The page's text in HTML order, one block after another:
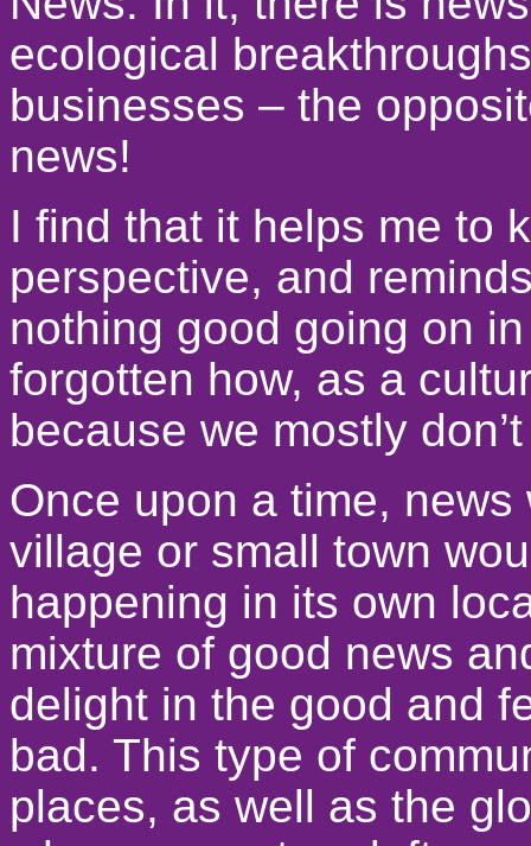
ecological
businesses – the
news!
I find that it helps me to
perspective, and
nothing good going on
forgotten how, as a
because we mostly
Once upon a time,
village or small town
happening in its own
mixture of good news
delight in the good and
bad. This type of
places, as well as the